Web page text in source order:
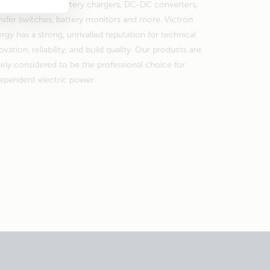
chargers, battery chargers, DC-DC converters,
switches, battery monitors and more. Victron
has a strong, unrivalled reputation for technical
reliability, and build quality. Our products are
considered to be the professional choice for
electric power.